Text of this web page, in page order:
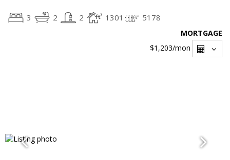
3 2 2 1301 5178
MORTGAGE
$1,203/mon